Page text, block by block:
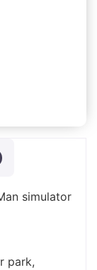
simulator
park,